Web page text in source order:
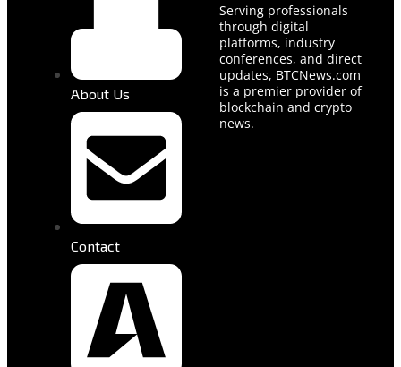
About Us
Contact
Serving professionals
through digital
platforms, industry
conferences, and direct
updates, BTCNews.com
is a premier provider of
blockchain and crypto
news.